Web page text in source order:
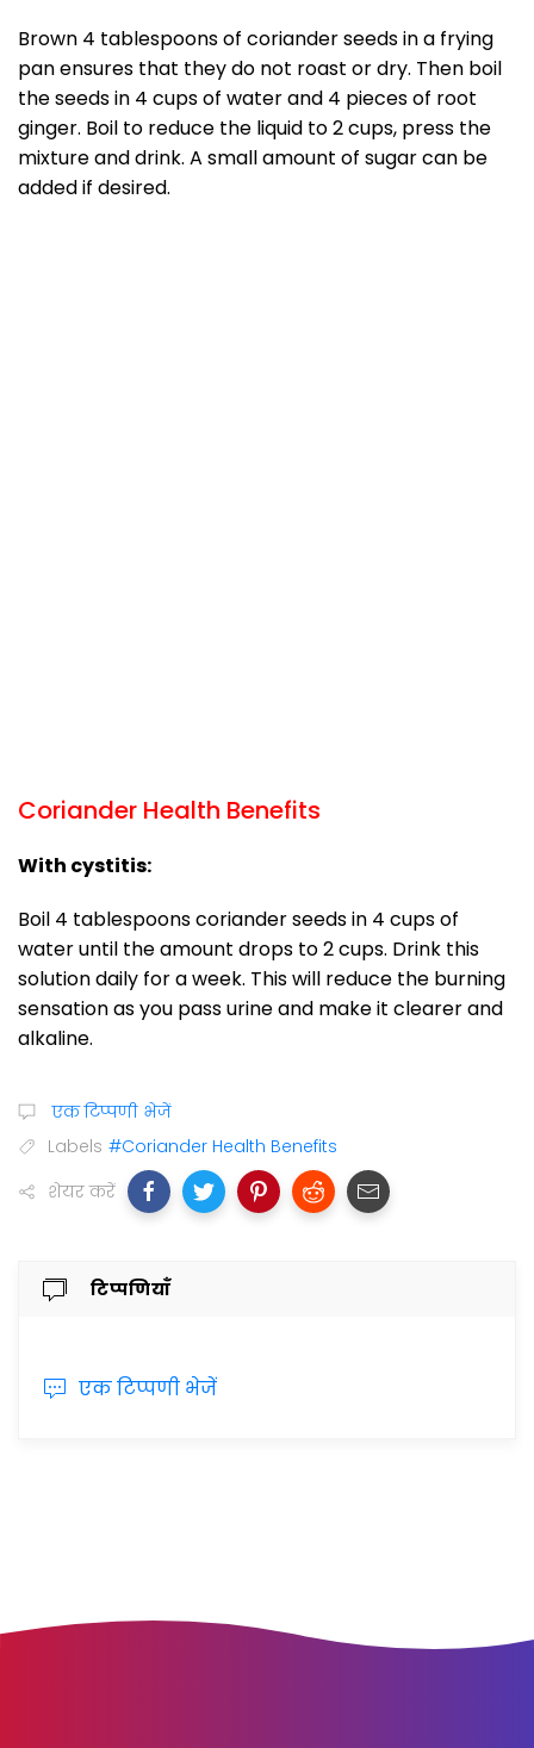
Brown 4 tablespoons of coriander seeds in a frying
pan ensures that they do not roast or dry. Then boil
the seeds in 4 cups of water and 4 pieces of root
ginger. Boil to reduce the liquid to 2 cups, press the
mixture and drink. A small amount of sugar can be
added if desired.
Coriander Health Benefits
With cystitis:
Boil 4 tablespoons coriander seeds in 4 cups of
water until the amount drops to 2 cups. Drink this
solution daily for a week. This will reduce the burning
sensation as you pass urine and make it clearer and
alkaline.
एक टिप्पणी भेजें
Labels #Coriander Health Benefits
शेयर करें
टिप्पणियाँ
एक टिप्पणी भेजें